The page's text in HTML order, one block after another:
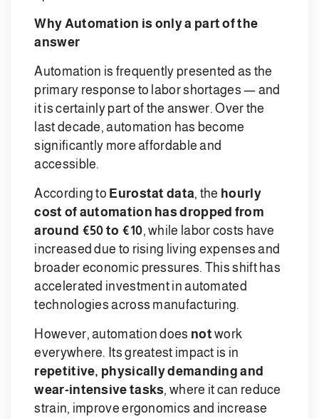
Why Automation is only a part of the
answer
Automation is frequently presented as the
primary response to labor shortages — and
it is certainly part of the answer. Over the
last decade, automation has become
significantly more affordable and
accessible.
According to Eurostat data, the hourly
cost of automation has dropped from
around €50 to €10, while labor costs have
increased due to rising living expenses and
broader economic pressures. This shift has
accelerated investment in automated
technologies across manufacturing.
However, automation does notwork
everywhere. Its greatest impact is in
repetitive, physically demanding and
wear-intensive tasks, where it can reduce
strain, improve ergonomics and increase